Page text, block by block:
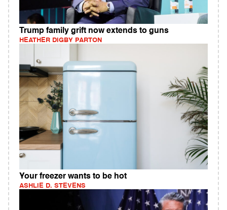
Trump family grift now extends to guns
HEATHER DIGBY PARTON
Your freezer wants to be hot
ASHLIE D. STEVENS